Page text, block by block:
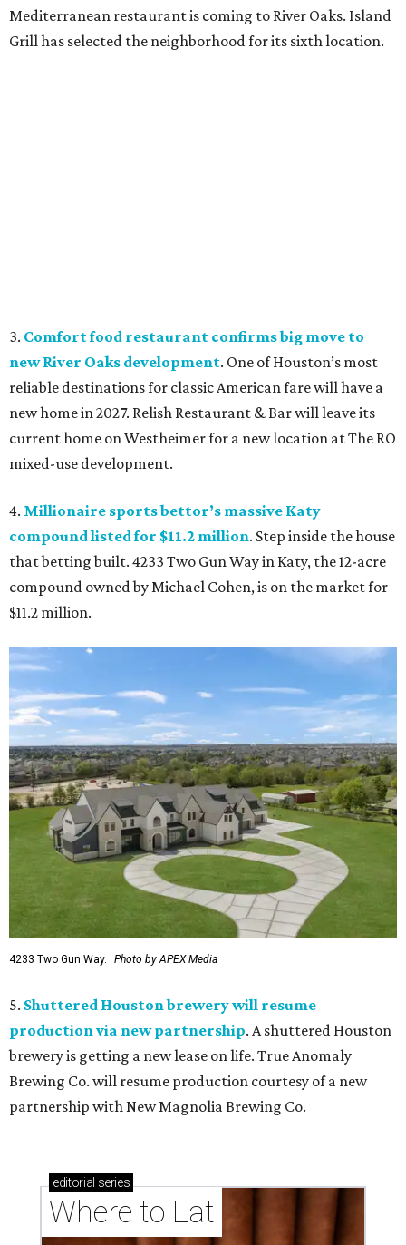
Mediterranean restaurant is coming to River Oaks. Island
Grill has selected the neighborhood for its sixth location.
3. Comfort food restaurant confirms big move to
new River Oaks development. One of Houston’s most
reliable destinations for classic American fare will have a
new home in 2027. Relish Restaurant & Bar will leave its
current home on Westheimer for a new location at The RO
mixed-use development.
4. Millionaire sports bettor’s massive Katy
compound listed for $11.2 million. Step inside the house
that betting built. 4233 Two Gun Way in Katy, the 12-acre
compound owned by Michael Cohen, is on the market for
$11.2 million.
4233 Two Gun Way. Photo by APEX Media
5. Shuttered Houston brewery will resume
production via new partnership. A shuttered Houston
brewery is getting a new lease on life. True Anomaly
Brewing Co. will resume production courtesy of a new
partnership with New Magnolia Brewing Co.
editorial series
Where to Eat